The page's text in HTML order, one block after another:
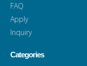
FAQ
Apply
Inquiry
Categories